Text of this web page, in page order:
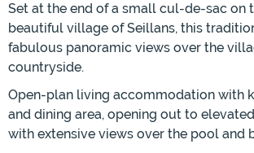
Set at the end of a small cul-de-sac on
beautiful village of Seillans, this
fabulous panoramic views over the
countryside.
Open-plan living accommodation with
and dining area, opening out to
with extensive views over the pool and